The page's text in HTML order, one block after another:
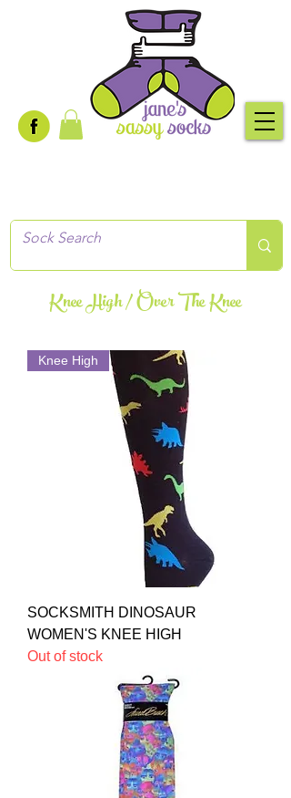
Knee High / Over The Knee
Knee High
SOCKSMITH DINOSAUR
WOMEN'S KNEE HIGH
Out of stock